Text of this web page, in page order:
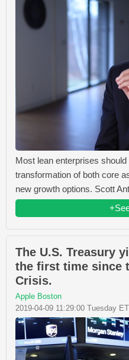
Most lean enterprises
transformation of both core
new growth options. Scott
The U.S. Treasury
the first time since
Crisis.
Apple Boston
2019-04-09 11:29:00 Tuesday ET